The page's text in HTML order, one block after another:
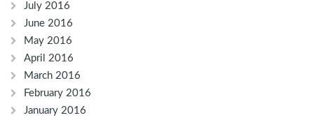
July 2016
June 2016
May 2016
April 2016
March 2016
February 2016
January 2016